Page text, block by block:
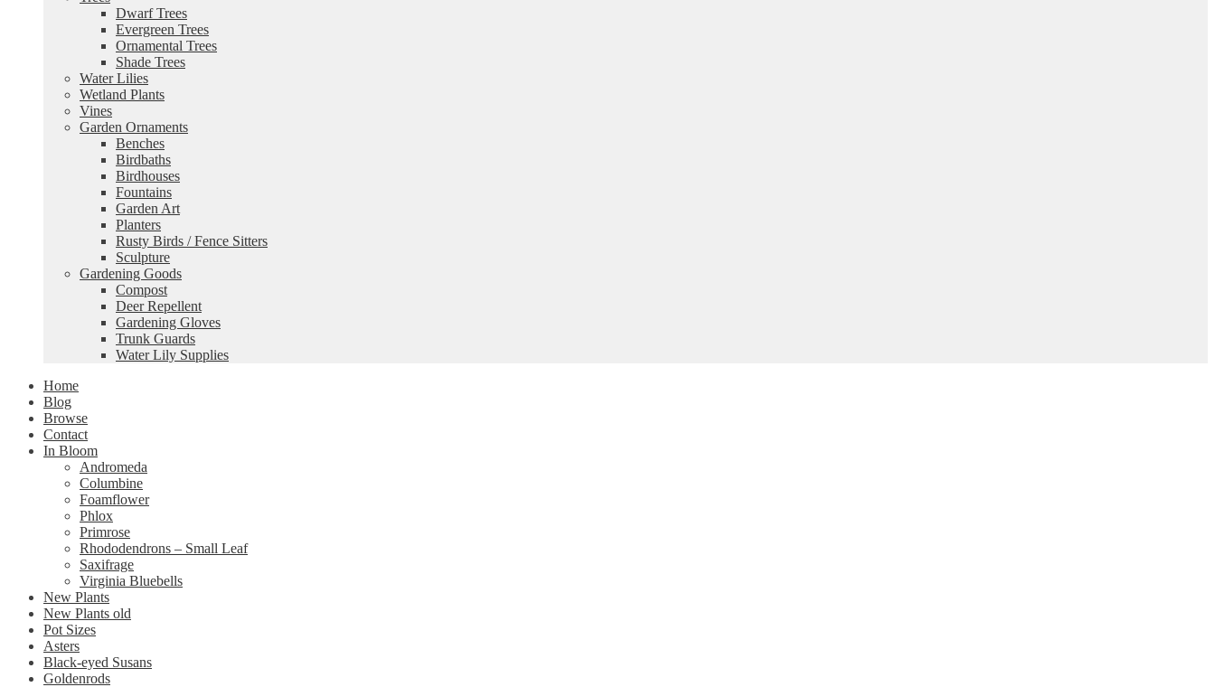
Dwarf Trees
Evergreen Trees
Ornamental Trees
Shade Trees
Water Lilies
Wetland Plants
Vines
Garden Ornaments
Benches
Birdbaths
Birdhouses
Fountains
Garden Art
Planters
Rusty Birds / Fence Sitters
Sculpture
Gardening Goods
Compost
Deer Repellent
Gardening Gloves
Trunk Guards
Water Lily Supplies
Home
Blog
Browse
Contact
In Bloom
Andromeda
Columbine
Foamflower
Phlox
Primrose
Rhododendrons – Small Leaf
Saxifrage
Virginia Bluebells
New Plants
New Plants old
Pot Sizes
Asters
Black-eyed Susans
Goldenrods